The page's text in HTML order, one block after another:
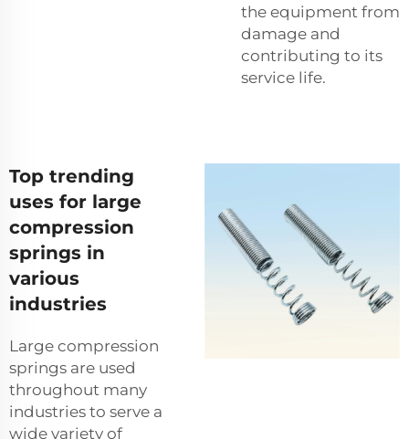
the equipment from
damage and
contributing to its
service life.
Top trending
uses for large
compression
springs in
various
industries
Large compression
springs are used
throughout many
industries to serve a
wide variety of